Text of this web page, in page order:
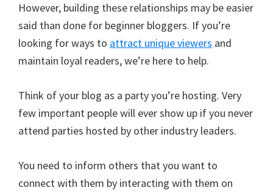
However, building these relationships may be easier
said than done for beginner bloggers. If you’re
looking for ways to attract unique viewers and
maintain loyal readers, we’re here to help.
Think of your blog as a party you’re hosting. Very
few important people will ever show up if you never
attend parties hosted by other industry leaders.
You need to inform others that you want to
connect with them by interacting with them on